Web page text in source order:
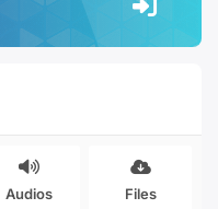
Audios Files